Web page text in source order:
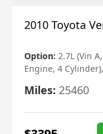
2010 Toyota
Option: 2.7L (Vin
Engine, 4
Miles: 25460